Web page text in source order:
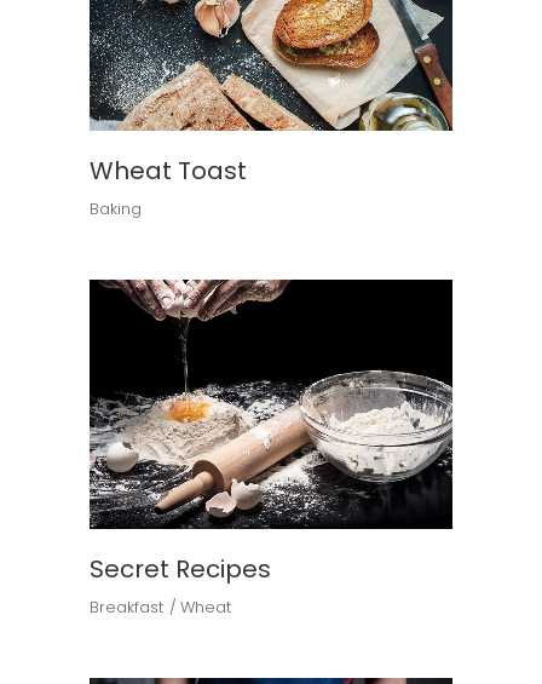
Wheat Toast
Baking
Secret Recipes
Breakfast Wheat